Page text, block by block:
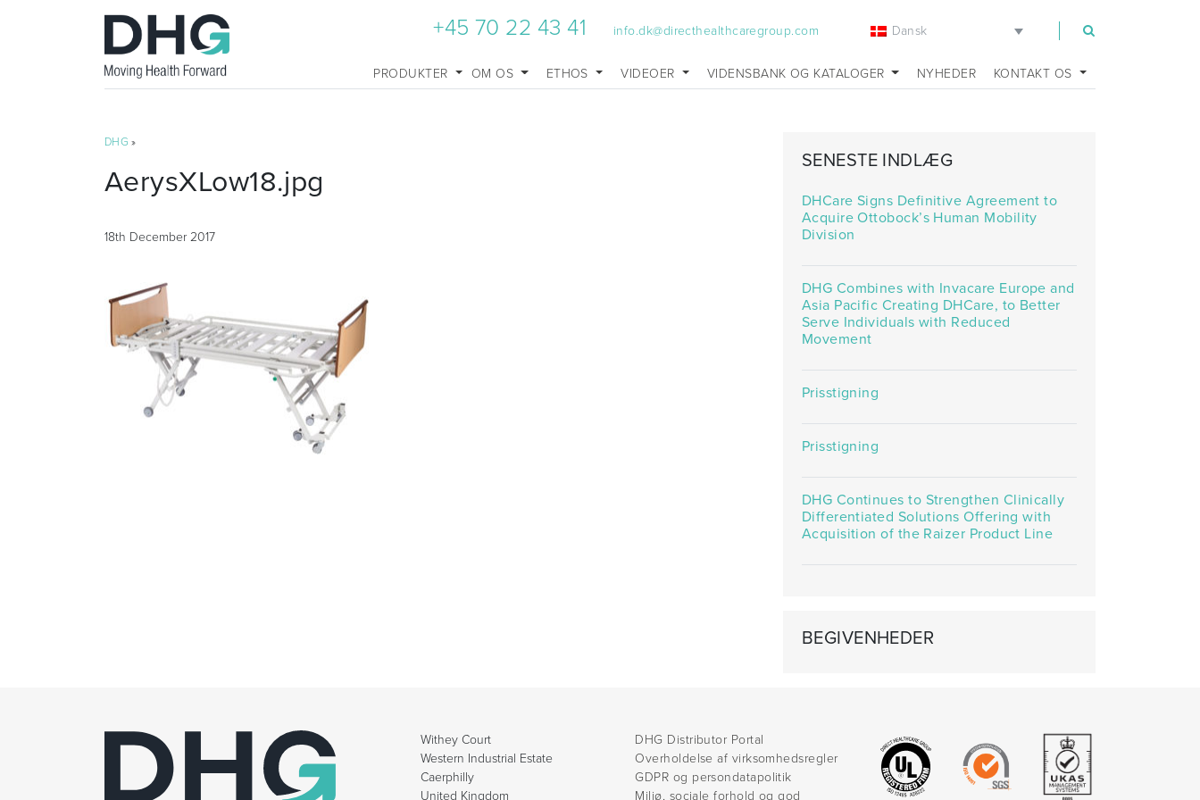
+45 70 22 43 41 info.dk@directhealthcaregroup.com Dansk
PRODUKTER OM OS ETHOS VIDEOER VIDENSBANK OG KATALOGER NYHEDER KONTAKT OS
DHG »
AerysXLow18.jpg
18th December 2017
SENESTE INDLÆG
DHCare Signs Definitive Agreement to
Acquire Ottobock’s Human Mobility
Division
DHG Combines with Invacare Europe and
Asia Pacific Creating DHCare, to Better
Serve Individuals with Reduced
Movement
Prisstigning
Prisstigning
DHG Continues to Strengthen Clinically
Differentiated Solutions Offering with
Acquisition of the Raizer Product Line
BEGIVENHEDER
Withey Court
Western Industrial Estate
Caerphilly
United Kingdom
DHG Distributor Portal
Overholdelse af virksomhedsregler
GDPR og persondatapolitik
Miljø, sociale forhold og god